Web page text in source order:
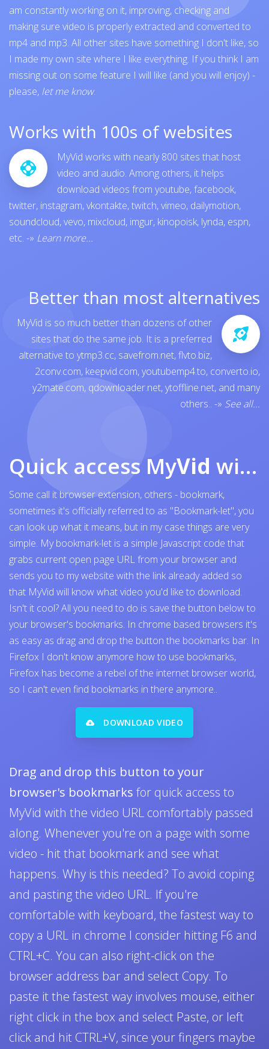
am constantly working on it, improving, checking and
making sure video is properly extracted and converted to
mp4 and mp3. All other sites have something I don't like, so
I made my own site where I like everything. If you think I am
missing out on some feature I will like (and you will enjoy) -
please, let me know.
Works with 100s of websites
MyVid works with nearly 800 sites that host
video and audio. Among others, it helps
download videos from youtube,facebook,
twitter, instagram,vkontakte,twitch,vimeo, dailymotion,
soundcloud,vevo, mixcloud, imgur, kinopoisk, lynda, espn,
etc. -» Learn more...
Better than most alternatives
MyVid is so much better than dozens of other
sites that do the same job. It is a preferred
alternative to ytmp3.cc, savefrom.net,flvto.biz,
2conv.com, keepvid.com,youtubemp4.to, converto.io,
y2mate.com, qdownloader.net,ytoffline.net, and many
others.. -» See all...
Quick access MyVid with browser bookmark
Some call it browser extension, others - bookmark,
sometimes it's officially referred to as "Bookmark-let", you
can look up what it means, but in my case things are very
simple. My bookmark-let is a simple Javascript code that
grabs current open page URL from your browser and
sends you to my website with the link already added so
that MyVid will know what video you'd like to download.
Isn't it cool? All you need to do is save the button below to
your browser's bookmarks. In chrome based browsers it's
as easy as drag and drop the button the bookmarks bar. In
Firefox I don't know anymore how to use bookmarks,
Firefox has become a rebel of the internet browser world,
so I can't even find bookmarks in there anymore..
DOWNLOAD VIDEO
Drag and drop this button to your
browser's bookmarks for quick access to
MyVid with the video URL comfortably passed
along. Whenever you're on a page with some
video - hit that bookmark and see what
happens. Why is this needed? To avoid coping
and pasting the video URL. If you're
comfortable with keyboard, the fastest way to
copy a URL in chrome I consider hitting F6 and
CTRL+C. You can also right-click on the
browser address bar and select Copy. To
paste it the fastest way involves mouse, either
right click in the box and select Paste, or left
click and hit CTRL+V, since your fingers maybe